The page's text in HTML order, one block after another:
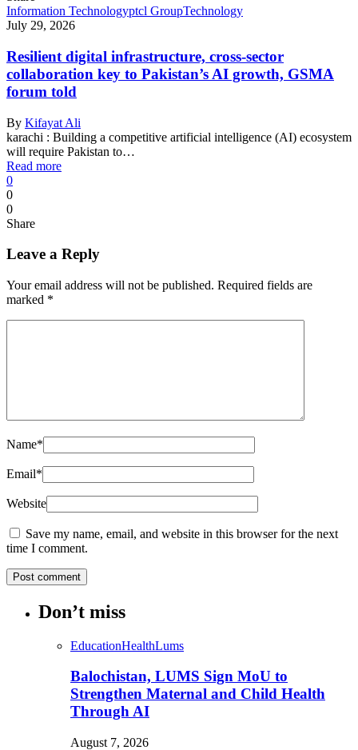
Information Technologyptcl GroupTechnology
July 29, 2026
Resilient digital infrastructure, cross-sector
collaboration key to Pakistan’s AI growth, GSMA
forum told
By Kifayat Ali
karachi : Building a competitive artificial intelligence (AI) ecosystem
will require Pakistan to…
Read more
0
0
0
Share
Leave a Reply
Your email address will not be published. Required fields are
marked *
Name*
Email*
Website
Save my name, email, and website in this browser for the next
time I comment.
Don’t miss
EducationHealthLums
Balochistan, LUMS Sign MoU to
Strengthen Maternal and Child Health
Through AI
August 7, 2026